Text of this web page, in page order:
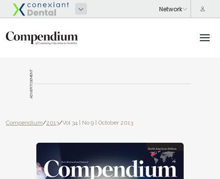
ADVERTISEMENT
Compendium/2013/Vol 34 | No 9 | October 2013